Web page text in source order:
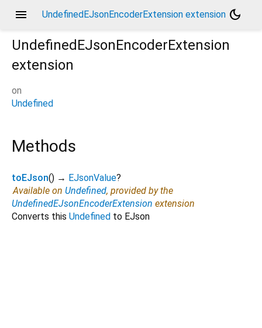
menu UndefinedEJsonEncoderExtension extension dark_mode
UndefinedEJsonEncoderExtension
extension
on
Undefined
Methods
toEJson() → EJsonValue?
Available on Undefined, provided by the
UndefinedEJsonEncoderExtension extension
Converts this Undefined to EJson